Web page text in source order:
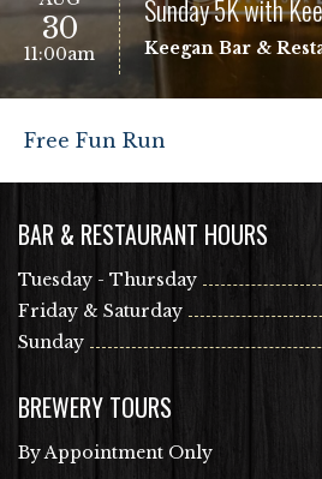
30
11:00am
Sunday 5K with
Keegan Bar &
Free Fun Run
BAR & RESTAURANT HOURS
Tuesday - Thursday
Friday & Saturday
Sunday
BREWERY TOURS
By Appointment Only